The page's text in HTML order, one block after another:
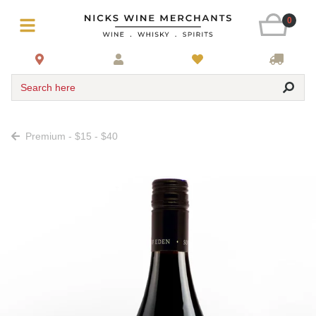
0
Search here
Premium - $15 - $40